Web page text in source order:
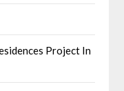
Project In